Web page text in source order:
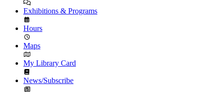
Exhibitions & Programs
Hours
Maps
My Library Card
News/Subscribe